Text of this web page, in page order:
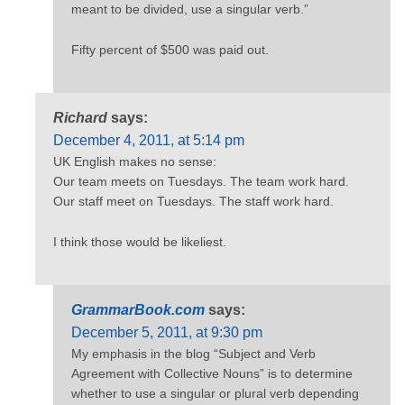
meant to be divided, use a singular verb.”
Fifty percent of $500 was paid out.
Richard says:
December 4, 2011, at 5:14 pm
UK English makes no sense:
Our team meets on Tuesdays. The team work hard.
Our staff meet on Tuesdays. The staff work hard.
I think those would be likeliest.
GrammarBook.com says:
December 5, 2011, at 9:30 pm
My emphasis in the blog “Subject and Verb
Agreement with Collective Nouns” is to determine
whether to use a singular or plural verb depending